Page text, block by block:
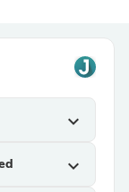
expand_more
expand_more